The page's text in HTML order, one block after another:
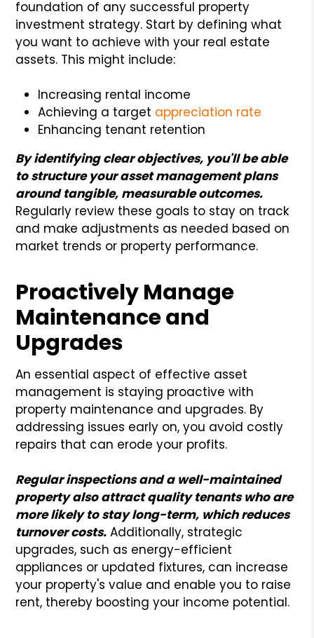
foundation of any successful property
investment strategy. Start by defining what
you want to achieve with your real estate
assets. This might include:
Increasing rental income
Achieving a target appreciation rate
Enhancing tenant retention
By identifying clear objectives, you'll be able
to structure your asset management plans
around tangible, measurable outcomes.
Regularly review these goals to stay on track
and make adjustments as needed based on
market trends or property performance.
Proactively Manage
Maintenance and
Upgrades
An essential aspect of effective asset
management is staying proactive with
property maintenance and upgrades. By
addressing issues early on, you avoid costly
repairs that can erode your profits.
Regular inspections and a well-maintained
property also attract quality tenants who are
more likely to stay long-term, which reduces
turnover costs. Additionally, strategic
upgrades, such as energy-efficient
appliances or updated fixtures, can increase
your property's value and enable you to raise
rent, thereby boosting your income potential.